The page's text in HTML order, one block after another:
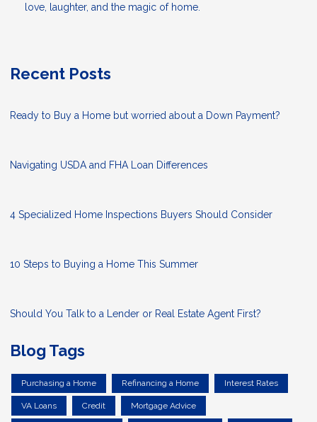
love, laughter, and the magic of home.
Recent Posts
Ready to Buy a Home but worried about a Down Payment?
Navigating USDA and FHA Loan Differences
4 Specialized Home Inspections Buyers Should Consider
10 Steps to Buying a Home This Summer
Should You Talk to a Lender or Real Estate Agent First?
Blog Tags
Purchasing a Home Refinancing a Home Interest Rates
VA Loans Credit Mortgage Advice